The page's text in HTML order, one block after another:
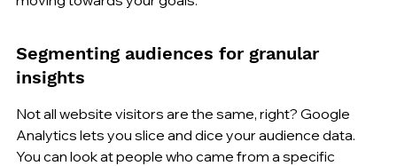
Segmenting audiences for granular
insights
Not all website visitors are the same, right? Google
Analytics lets you slice and dice your audience data.
You can look at people who came from a specific